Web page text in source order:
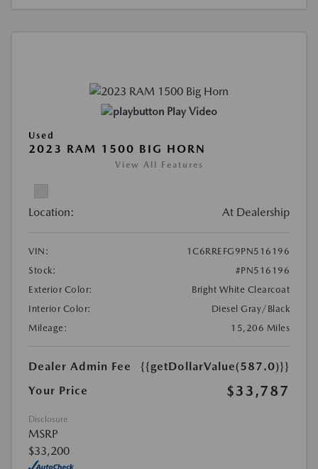
Play Video
Used
2023 RAM 1500 BIG HORN
View All Features
Location: At Dealership
VIN:
1C6RREFG9PN516196
Stock:
#PN516196
Exterior Color:
Bright White Clearcoat
Interior Color:
Diesel Gray/Black
Mileage:
15,206 Miles
Dealer Admin Fee
{{getDollarValue(587.0)}}
Your Price
$33,787
Disclosure
MSRP
$33,200